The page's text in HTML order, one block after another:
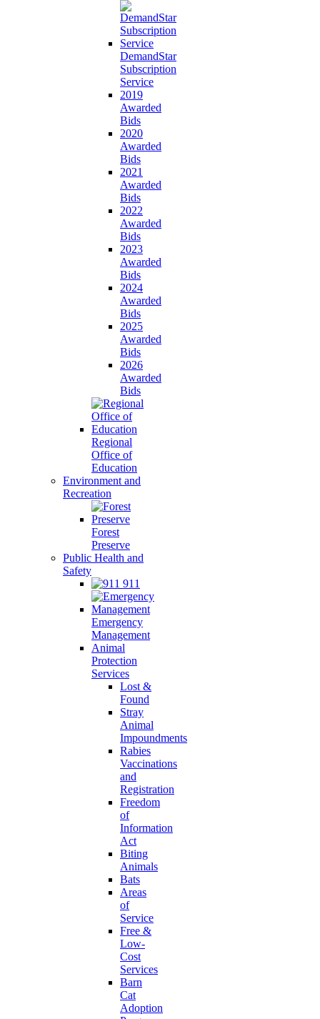
DemandStar
Subscription
Service
2019
Awarded
Bids
2020
Awarded
Bids
2021
Awarded
Bids
2022
Awarded
Bids
2023
Awarded
Bids
2024
Awarded
Bids
2025
Awarded
Bids
2026
Awarded
Bids
Regional
Office of
Education
Environment and
Recreation
Forest
Preserve
Public Health and
Safety
911
Emergency
Management
Animal
Protection
Services
Lost &
Found
Stray
Animal
Impoundments
Rabies
Vaccinations
and
Registration
Freedom
of
Information
Act
Biting
Animals
Bats
Areas
of
Service
Free &
Low-
Cost
Services
Barn
Cat
Adoption